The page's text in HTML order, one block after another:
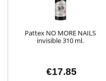
Pattex NO MORE NAILS
invisible 310 ml.
€17.85